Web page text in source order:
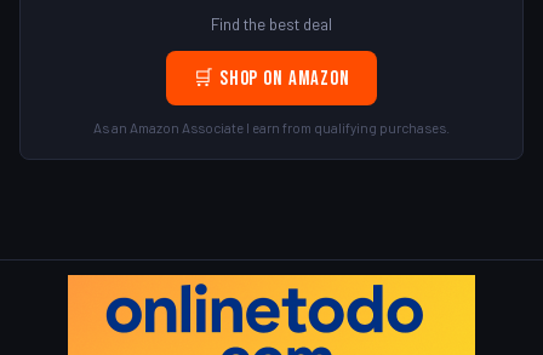
Find the best deal
🛒 Shop on Amazon
As an Amazon Associate I earn from qualifying purchases.